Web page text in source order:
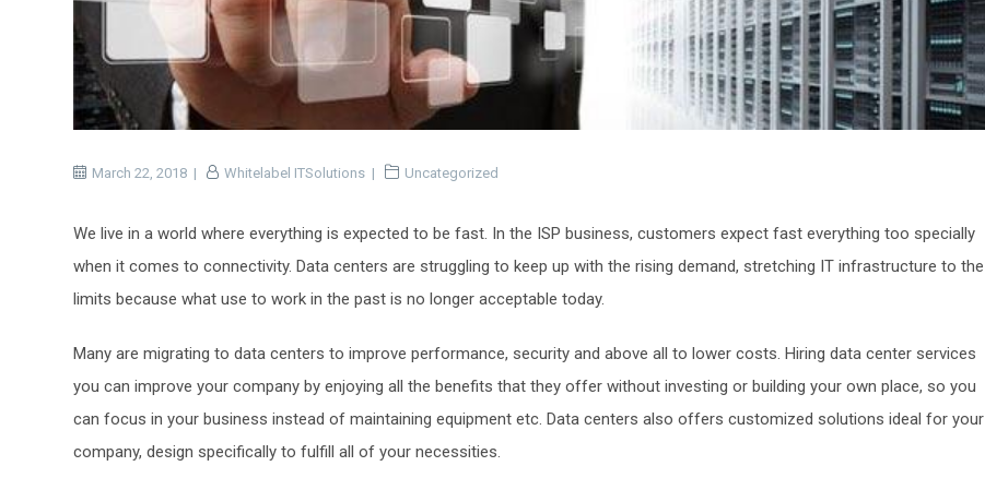
March 22, 2018 Whitelabel ITSolutions Uncategorized
We live in a world where everything is expected to be fast. In the ISP business, customers expect fast everything too specially
when it comes to connectivity. Data centers are struggling to keep up with the rising demand, stretching IT infrastructure to the
limits because what use to work in the past is no longer acceptable today.
Many are migrating to data centers to improve performance, security and above all to lower costs. Hiring data center services
you can improve your company by enjoying all the benefits that they offer without investing or building your own place, so you
can focus in your business instead of maintaining equipment etc. Data centers also offers customized solutions ideal for your
company, design specifically to fulfill all of your necessities.